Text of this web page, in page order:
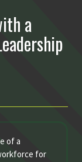
a
of a
for